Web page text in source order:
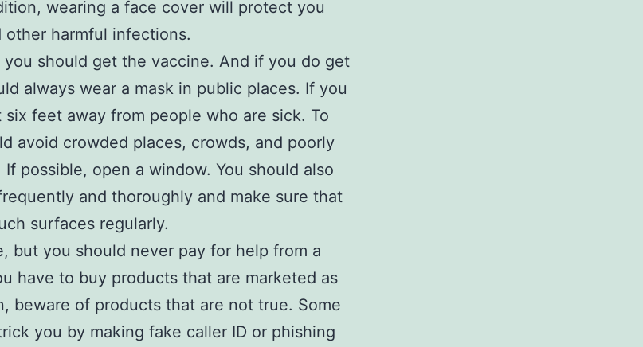
wearing a face cover will protect you
other harmful infections.
you should get the vaccine. And if you do get
always wear a mask in public places. If you
six feet away from people who are sick. To
avoid crowded places, crowds, and poorly
possible, open a window. You should also
and thoroughly and make sure that
surfaces regularly.
but you should never pay for help from a
have to buy products that are marketed as
beware of products that are not true. Some
you by making fake caller ID or phishing